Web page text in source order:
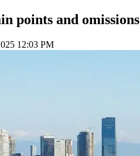
points and omissions
12:03 PM